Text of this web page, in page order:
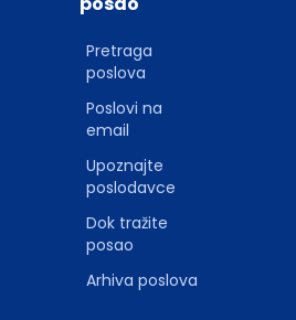
Pretraga
poslova
Poslovi na
email
Upoznajte
poslodavce
Dok tražite
posao
Arhiva poslova